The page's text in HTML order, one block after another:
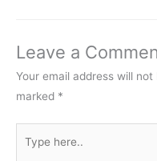
Leave a
Your email address will not
marked *
here..